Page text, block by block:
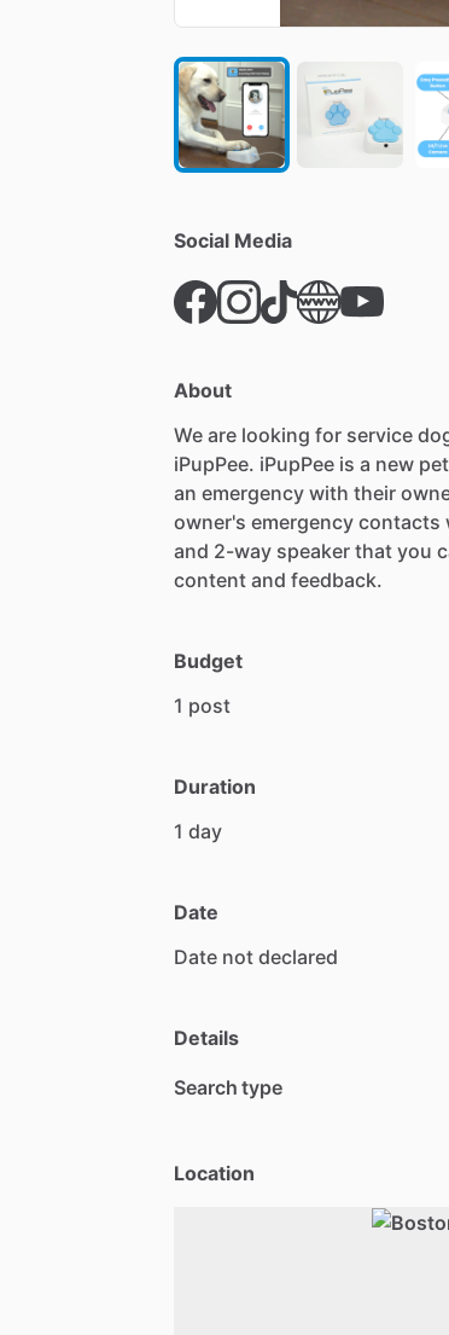
Social Media
About
We are looking for service
iPupPee. iPupPee is a new pet
an emergency with their
owner's emergency contacts
and 2-way speaker that you
content and feedback.
Budget
1 post
Duration
1 day
Date
Date not declared
Details
Search type
Location